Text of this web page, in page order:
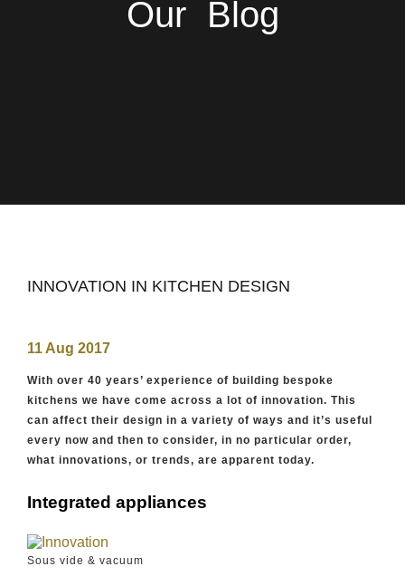
Our Blog
INNOVATION IN KITCHEN DESIGN
11 Aug 2017
With over 40 years’ experience of building bespoke
kitchens we have come across a lot of innovation. This
can affect their design in a variety of ways and it’s useful
every now and then to consider, in no particular order,
what innovations, or trends, are apparent today.
Integrated appliances
Sous vide & vacuum